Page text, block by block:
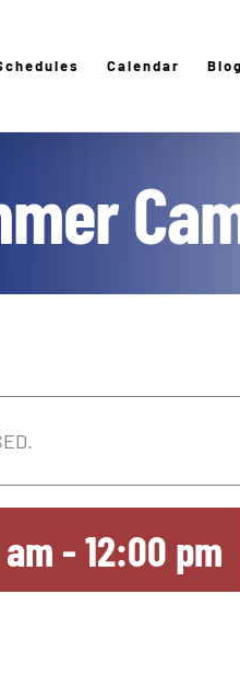
Calendar Blog
-12:00 pm